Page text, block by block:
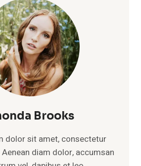
Brooks
dolor sit amet, consectetur
diam dolor, accumsan